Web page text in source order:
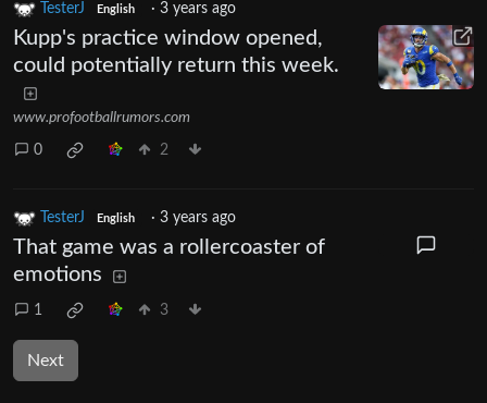
TesterJ English · 3 years ago
Kupp's practice window opened,
could potentially return this week.
www.profootballrumors.com
0 2
TesterJ English · 3 years ago
That game was a rollercoaster of
emotions
1 3
Next